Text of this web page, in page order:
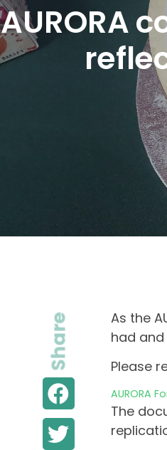
AURORA
Share
As the
had
Please
AURORA
The